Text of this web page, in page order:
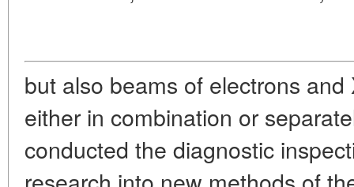
but also beams of electrons
either in combination or
conducted the diagnostic